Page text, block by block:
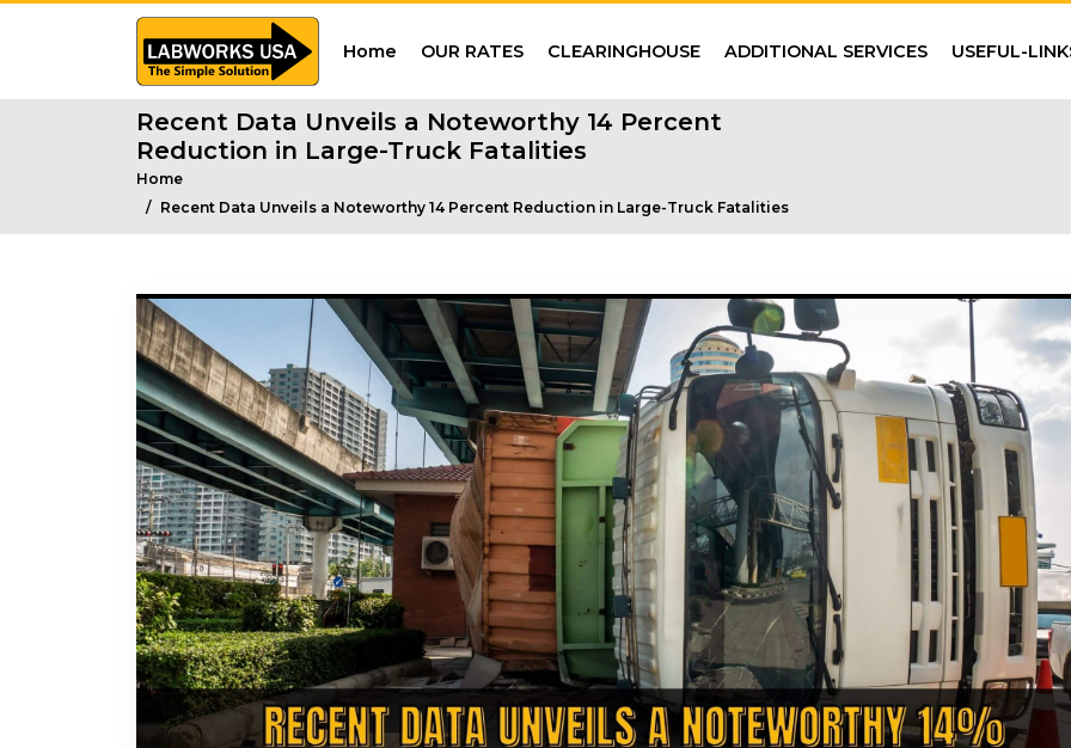
Home OUR RATES CLEARINGHOUSE ADDITIONAL SERVICES USEFUL-
Recent Data Unveils a Noteworthy 14 Percent
Reduction in Large-Truck Fatalities
Home
Recent Data Unveils a Noteworthy 14 Percent Reduction in Large-Truck Fatalities